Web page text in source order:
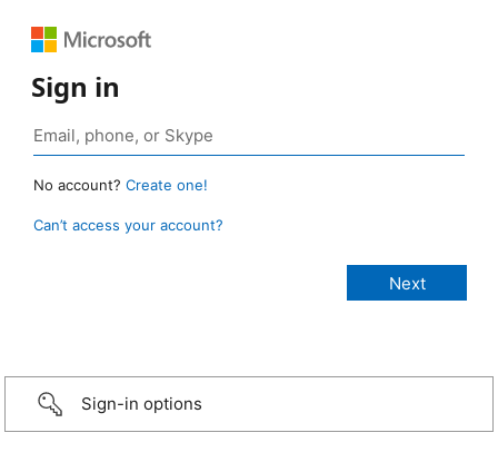
Sign in
No account? Create one!
Can’t access your account?
Sign-in options